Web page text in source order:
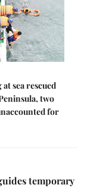
sea rescued
two
for
temporary